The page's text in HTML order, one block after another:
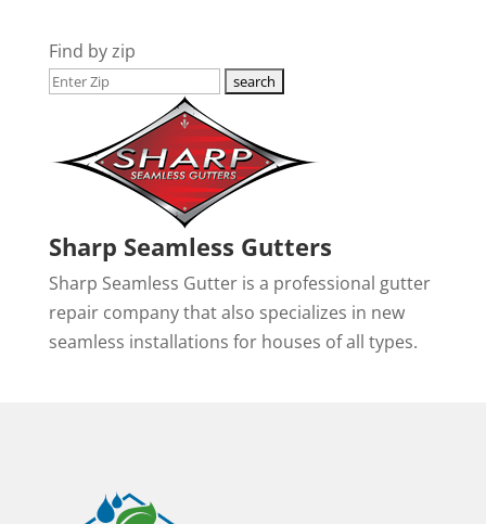
Find by zip
Sharp Seamless Gutters
Sharp Seamless Gutter is a professional gutter
repair company that also specializes in new
seamless installations for houses of all types.